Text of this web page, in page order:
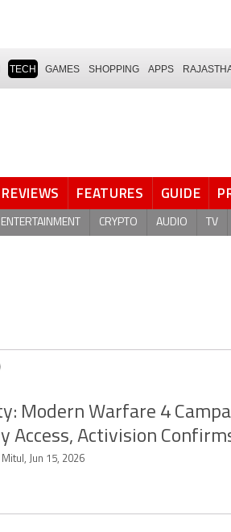
TECH GAMES SHOPPING APPS
REVIEWS FEATURES GUIDE
ENTERTAINMENT CRYPTO AUDIO TV
Modern Warfare 4
Access, Activision
Jun 15, 2026